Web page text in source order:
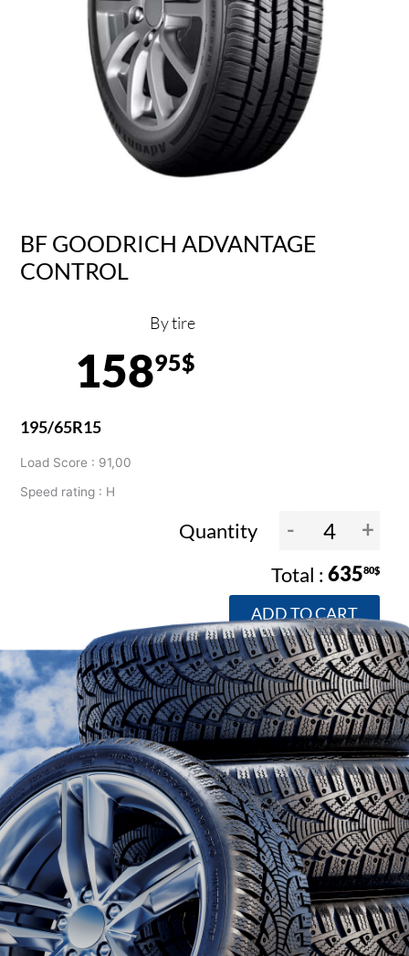
BF GOODRICH ADVANTAGE
CONTROL
By tire
15895$
195/65R15
Load Score : 91,00
Speed rating : H
Quantity - +
63580$
ADD TO CART